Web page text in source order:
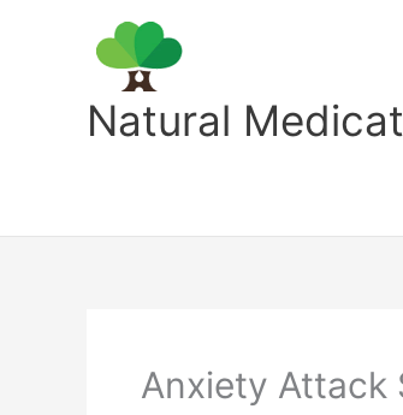
Natural
Anxiety Attack